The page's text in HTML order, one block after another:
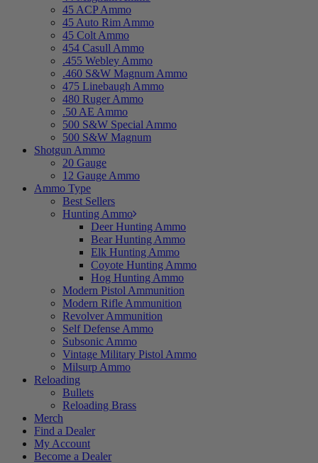
45 ACP Ammo
45 Auto Rim Ammo
45 Colt Ammo
454 Casull Ammo
.455 Webley Ammo
.460 S&W Magnum Ammo
475 Linebaugh Ammo
480 Ruger Ammo
.50 AE Ammo
500 S&W Special Ammo
500 S&W Magnum
Shotgun Ammo
20 Gauge
12 Gauge Ammo
Ammo Type
Best Sellers
Hunting Ammo
Deer Hunting Ammo
Bear Hunting Ammo
Elk Hunting Ammo
Coyote Hunting Ammo
Hog Hunting Ammo
Modern Pistol Ammunition
Modern Rifle Ammunition
Revolver Ammunition
Self Defense Ammo
Subsonic Ammo
Vintage Military Pistol Ammo
Milsurp Ammo
Reloading
Bullets
Reloading Brass
Merch
Find a Dealer
My Account
Become a Dealer